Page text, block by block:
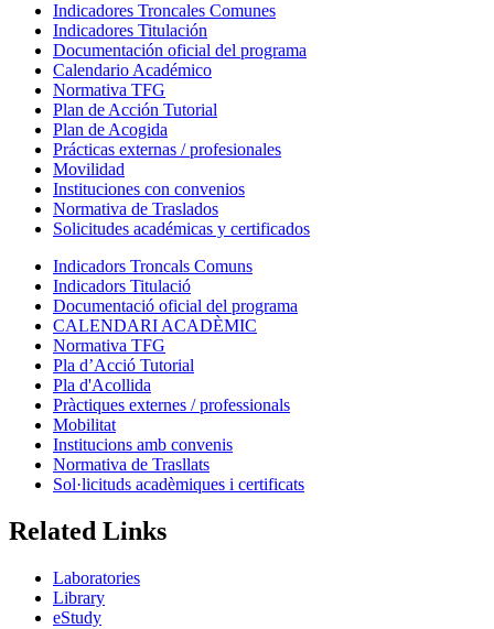
Indicadores Troncales Comunes
Indicadores Titulación
Documentación oficial del programa
Calendario Académico
Normativa TFG
Plan de Acción Tutorial
Plan de Acogida
Prácticas externas / profesionales
Movilidad
Instituciones con convenios
Normativa de Traslados
Solicitudes académicas y certificados
Indicadors Troncals Comuns
Indicadors Titulació
Documentació oficial del programa
CALENDARI ACADÈMIC
Normativa TFG
Pla d’Acció Tutorial
Pla d'Acollida
Pràctiques externes / professionals
Mobilitat
Institucions amb convenis
Normativa de Trasllats
Sol·licituds acadèmiques i certificats
Related Links
Laboratories
Library
eStudy